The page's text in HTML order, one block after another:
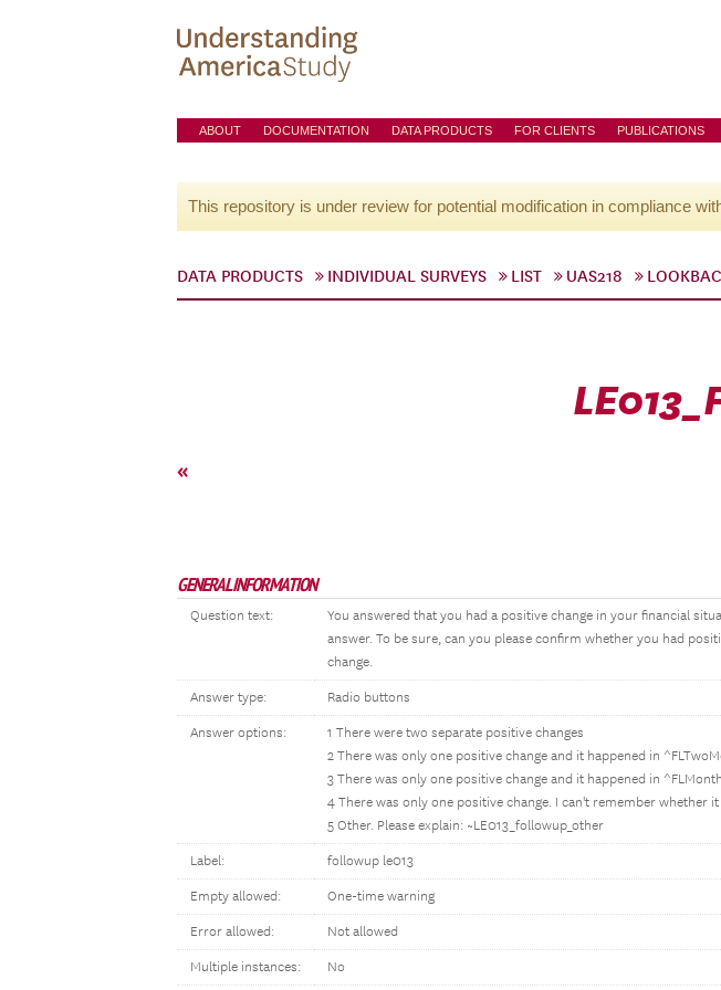
ABOUT DOCUMENTATION DATA PRODUCTS FOR CLIENTS PUBLICATIONS
This repository is under review for potential modification in compliance
DATA PRODUCTS INDIVIDUAL SURVEYS LIST UAS218
«
GENERAL INFORMATION
Question text:
You answered that you had a positive change in your financial
answer. To be sure, can you please confirm whether you had
change.
Answer type: Radio buttons
Answer options:
1 There were two separate positive changes
2 There was only one positive change and it happened in
3 There was only one positive change and it happened in ^FLMonth
4 There was only one positive change. I can't remember whether
5 Other. Please explain: ~LE013_followup_other
Label: followup le013
Empty allowed: One-time warning
Error allowed: Not allowed
Multiple instances: No